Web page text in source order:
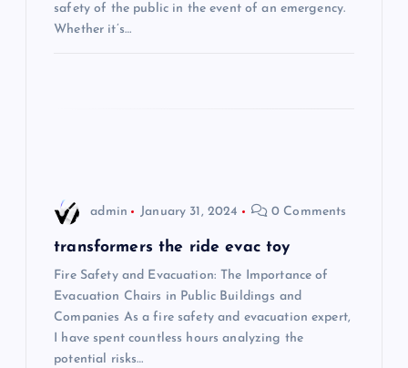
safety of the public in the event of an emergency.
Whether it’s…
admin January 31, 2024 0 Comments
transformers the ride evac toy
Fire Safety and Evacuation: The Importance of
Evacuation Chairs in Public Buildings and
Companies As a fire safety and evacuation expert,
I have spent countless hours analyzing the
potential risks…